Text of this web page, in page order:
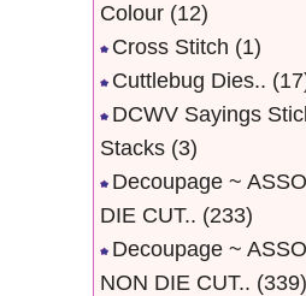
Colour (12)
Cross Stitch (1)
Cuttlebug Dies..
DCWV Sayings
Stacks (3)
Decoupage ~
DIE CUT.. (233)
Decoupage ~
NON DIE CUT.. (339)